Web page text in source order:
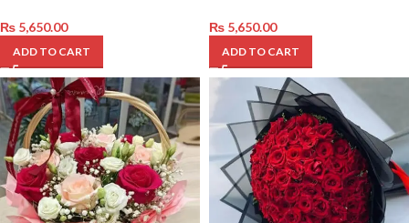
₨ 5,650.00
ADD TO CART
₨ 5,650.00
ADD TO CART